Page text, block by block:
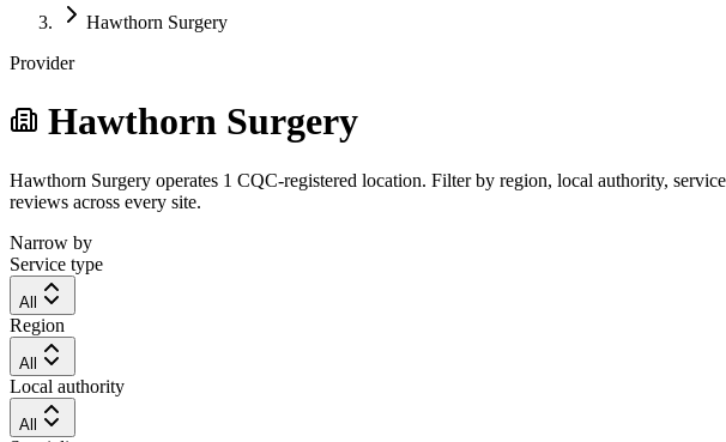
Hawthorn Surgery
Provider
Hawthorn Surgery
Hawthorn Surgery operates 1 CQC-registered location. Filter by region, local authority,
reviews across every site.
Narrow by
Service type
All
Region
All
Local authority
All